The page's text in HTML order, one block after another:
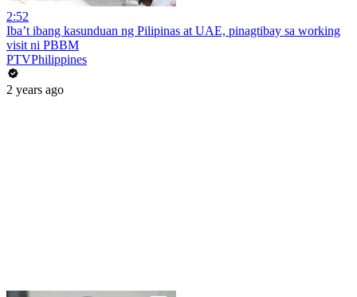
2:52
Iba’t ibang kasunduan ng Pilipinas at UAE, pinagtibay sa working
visit ni PBBM
PTVPhilippines
2 years ago